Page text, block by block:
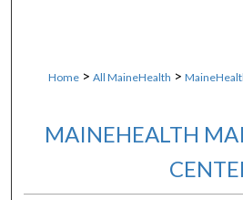
Home > All MaineHealth >
MAINEHEALTH